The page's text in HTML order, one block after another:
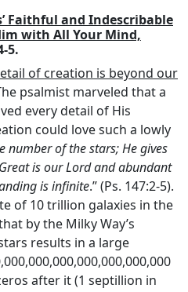
Faithful and Indescribable
with All Your Mind,
5.
of creation is beyond our
psalmist marveled that a
every detail of His
could love such a lowly
number of the stars; He gives
Great is our Lord and abundant
is infinite.” (Ps. 147:2-5).
of 10 trillion galaxies in the
by the Milky Way’s
results in a large
after it (1 septillion in